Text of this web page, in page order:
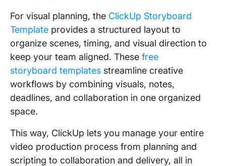
For visual planning, the ClickUp Storyboard
Template provides a structured layout to
organize scenes, timing, and visual direction to
keep your team aligned. These free
storyboard templates streamline creative
workflows by combining visuals, notes,
deadlines, and collaboration in one organized
space.
This way, ClickUp lets you manage your entire
video production process from planning and
scripting to collaboration and delivery, all in